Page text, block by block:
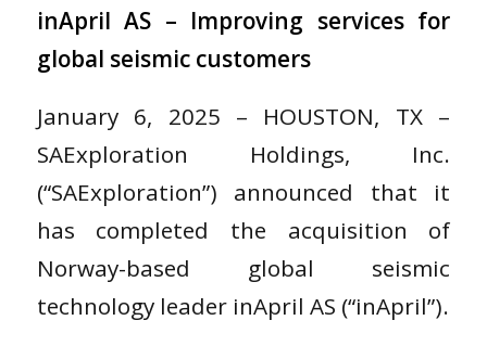
inApril AS – Improving services for
global seismic customers
January 6, 2025 – HOUSTON, TX –
SAExploration Holdings, Inc.
(“SAExploration”) announced that it
has completed the acquisition of
Norway-based global seismic
technology leader inApril AS (“inApril”).